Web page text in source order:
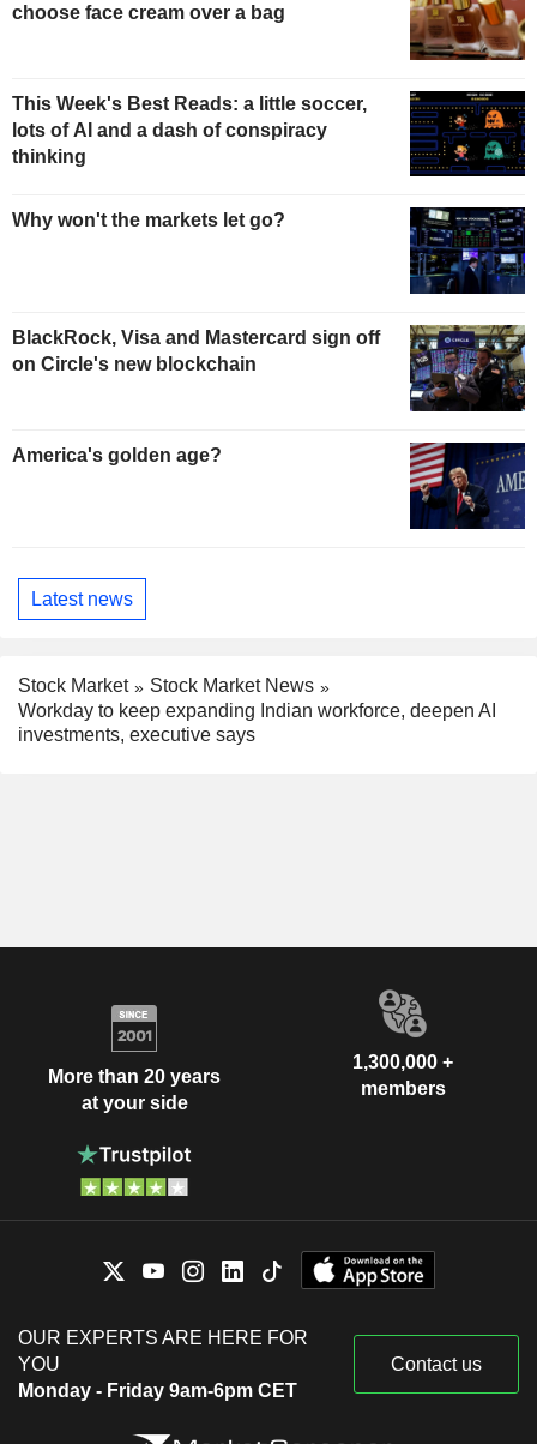
choose face cream over a bag
This Week's Best Reads: a little soccer,
lots of AI and a dash of conspiracy
thinking
Why won't the markets let go?
BlackRock, Visa and Mastercard sign off
on Circle's new blockchain
America's golden age?
Latest news
Stock Market
Stock Market News
Workday to keep expanding Indian workforce, deepen AI
investments, executive says
More than 20 years
at your side
1,300,000 +
members
OUR EXPERTS ARE HERE FOR
YOU
Monday - Friday 9am-6pm CET
Contact us